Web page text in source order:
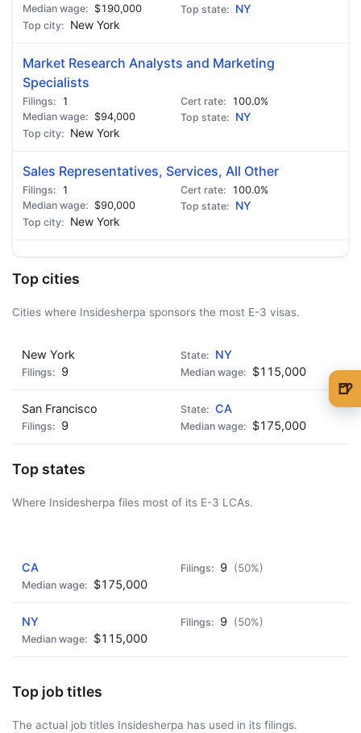
$190,000
NY
New York
Market Research Analysts and Marketing
Specialists
1
100.0%
$94,000
NY
New York
Sales Representatives, Services, All Other
1
100.0%
$90,000
NY
New York
Top cities
Cities where Insidesherpa sponsors the most E-3 visas.
New York
NY
9
$115,000
San Francisco
CA
9
$175,000
Top states
Where Insidesherpa files most of its E-3 LCAs.
CA 9 (50%)
$175,000
NY 9 (50%)
$115,000
Top job titles
The actual job titles Insidesherpa has used in its filings.
🍺
🍺 1 beer